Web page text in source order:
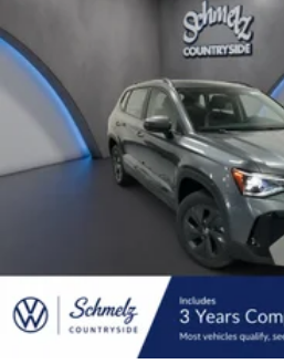
Fully Galvanized Steel Panels
Headlights-Automatic
LED Brakelights
Lip Spoiler
Perimeter/Approach Lights
Power Liftgate Rear Cargo
Rain Detecting Variable
Steel Spare Wheel
Tailgate/Rear Door Lock